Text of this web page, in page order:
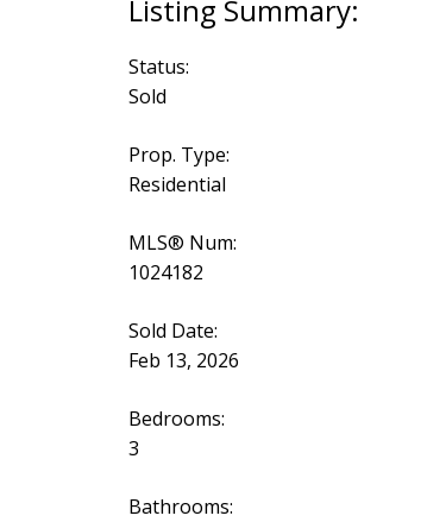
Status:
Sold
Prop. Type:
Residential
MLS® Num:
1024182
Sold Date:
Feb 13, 2026
Bedrooms:
3
Bathrooms: